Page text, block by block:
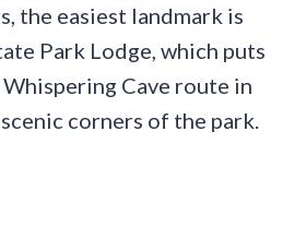
the easiest landmark is
Park Lodge, which puts
Cave route in
corners of the park.